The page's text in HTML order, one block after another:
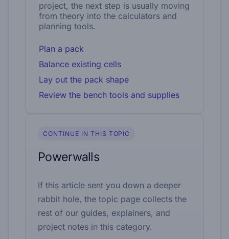
project, the next step is usually moving
from theory into the calculators and
planning tools.
Plan a pack
Balance existing cells
Lay out the pack shape
Review the bench tools and supplies
CONTINUE IN THIS TOPIC
Powerwalls
If this article sent you down a deeper
rabbit hole, the topic page collects the
rest of our guides, explainers, and
project notes in this category.